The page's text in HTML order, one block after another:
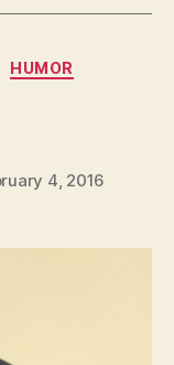
HUMOR
4, 2016